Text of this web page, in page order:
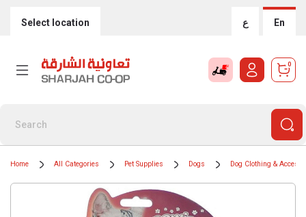
Select location ع En
0
Home All Categories Pet Supplies Dogs Dog Clothing &